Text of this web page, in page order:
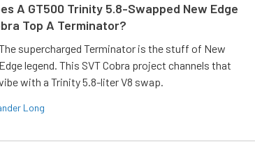
A GT500 Trinity 5.8-Swapped New Edge
Top A Terminator?
supercharged Terminator is the stuff of New
Edge legend. This SVT Cobra project channels that
with a Trinity 5.8-liter V8 swap.
Long